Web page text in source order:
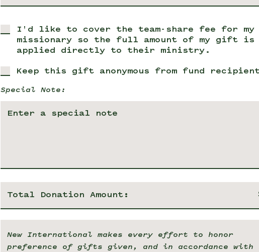
I'd like to cover the team-share fee for my
missionary so the full amount of my gift is
applied directly to their ministry.
Keep this gift anonymous from fund
Special Note:
Total Donation Amount:
New International makes every effort to honor
preference of gifts given, and in accordance with